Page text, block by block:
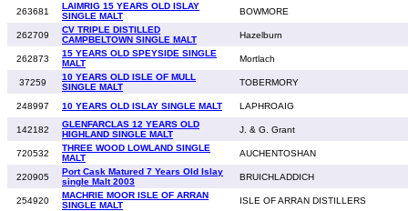
263681
LAIMRIG 15 YEARS OLD ISLAY
SINGLE MALT
BOWMORE
262709
CV TRIPLE DISTILLED
CAMPBELTOWN SINGLE MALT
Hazelburn
262873
15 YEARS OLD SPEYSIDE SINGLE
MALT
Mortlach
37259
10 YEARS OLD ISLE OF MULL
SINGLE MALT
TOBERMORY
248997 10 YEARS OLD ISLAY SINGLE MALT LAPHROAIG
142182
GLENFARCLAS 12 YEARS OLD
HIGHLAND SINGLE MALT
J. & G. Grant
720532
THREE WOOD LOWLAND SINGLE
MALT
AUCHENTOSHAN
220905
Port Cask Matured 7 Years Old Islay
single Malt 2003
BRUICHLADDICH
254920
MACHRIE MOOR ISLE OF ARRAN
SINGLE MALT
ISLE OF ARRAN DISTILLERS